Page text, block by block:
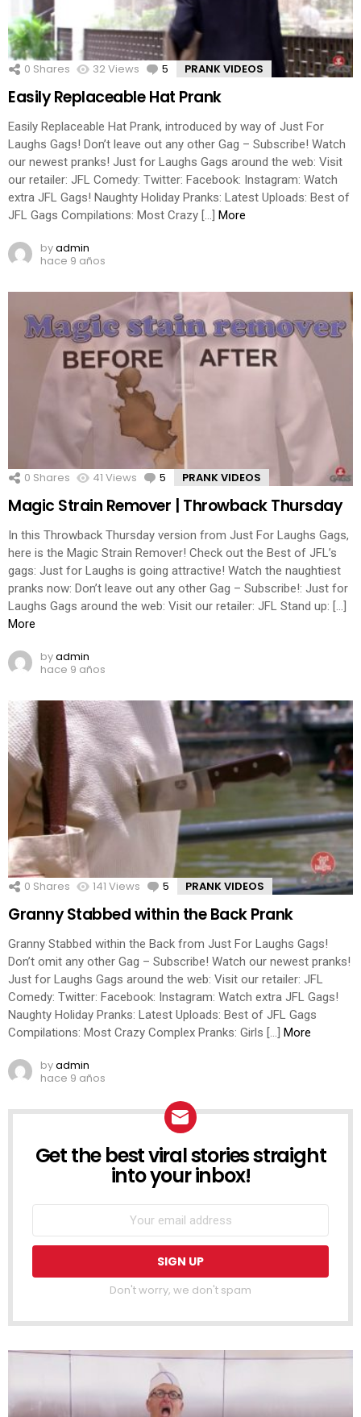
0 Shares 32Views 5 Comments
PRANK VIDEOS
Easily Replaceable Hat Prank
Easily Replaceable Hat Prank, introduced by way of Just For
Laughs Gags! Don’t leave out any other Gag – Subscribe! Watch
our newest pranks! Just for Laughs Gags around the web: Visit
our retailer: JFL Comedy: Twitter: Facebook: Instagram: Watch
extra JFL Gags! Naughty Holiday Pranks: Latest Uploads: Best of
JFL Gags Compilations: Most Crazy […] More
byadmin
hace 9 años
0 Shares 41 Views 5 Comments
PRANK VIDEOS
Magic Strain Remover | Throwback Thursday
In this Throwback Thursday version from Just For Laughs Gags,
here is the Magic Strain Remover! Check out the Best of JFL’s
gags: Just for Laughs is going attractive! Watch the naughtiest
pranks now: Don’t leave out any other Gag – Subscribe!: Just for
Laughs Gags around the web: Visit our retailer: JFL Stand up: […]
More
byadmin
hace 9 años
0 Shares 141 Views 5 Comments
PRANK VIDEOS
Granny Stabbed within the Back Prank
Granny Stabbed within the Back from Just For Laughs Gags!
Don’t omit any other Gag – Subscribe! Watch our newest pranks!
Just for Laughs Gags around the web: Visit our retailer: JFL
Comedy: Twitter: Facebook: Instagram: Watch extra JFL Gags!
Naughty Holiday Pranks: Latest Uploads: Best of JFL Gags
Compilations: Most Crazy Complex Pranks: Girls […] More
byadmin
hace 9 años
NEWSLETTER
Get the best viral stories straight
into your inbox!
Don't worry, we don't spam